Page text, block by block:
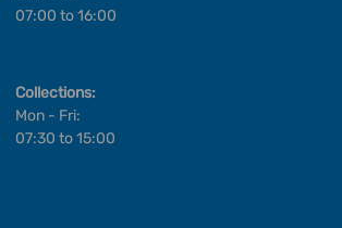
07:00 to 16:00
Collections:
Mon - Fri:
07:30 to 15:00